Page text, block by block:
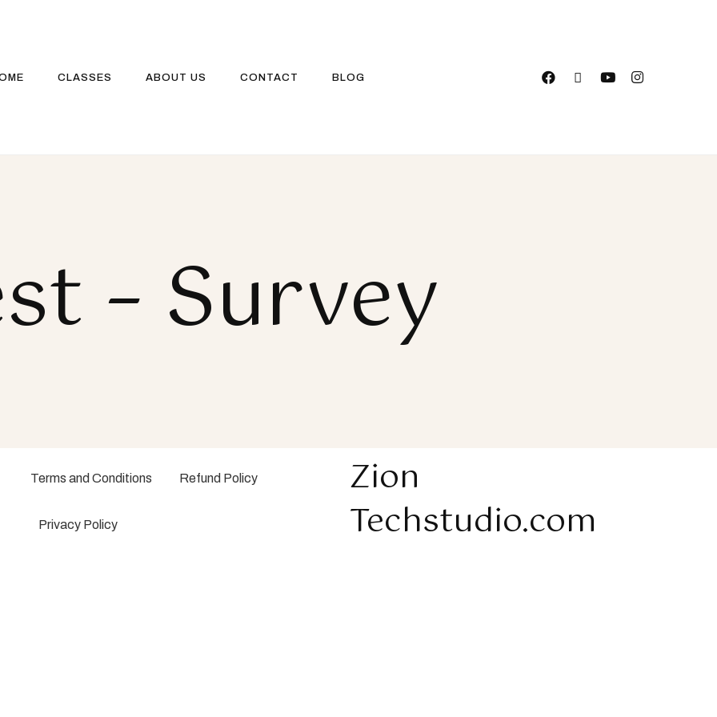
CLASSES ABOUT US CONTACT BLOG
– Survey
Terms and Conditions Refund Policy
Privacy Policy
Zion
Techstudio.com